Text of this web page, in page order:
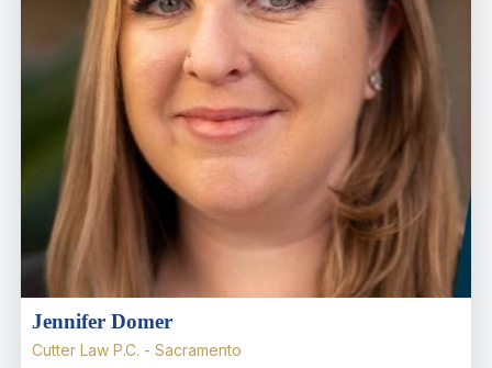
Jennifer Domer
Cutter Law P.C. - Sacramento